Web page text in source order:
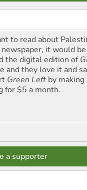
to read about
it would
the digital edition of
and they love it and
Green Left by
for $5 a month.
a supporter